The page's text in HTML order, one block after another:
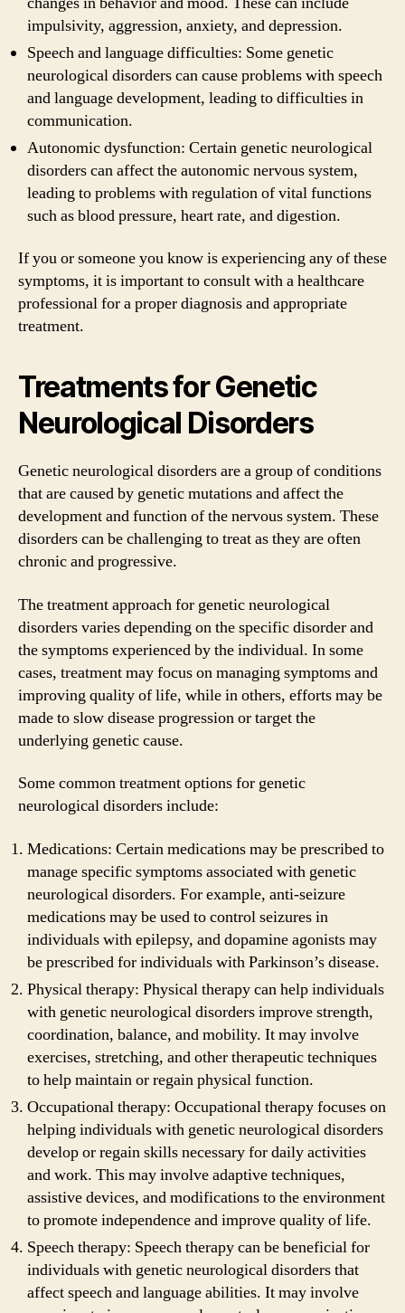
impulsivity, aggression, anxiety, and depression.
Speech and language difficulties: Some genetic
neurological disorders can cause problems with speech
and language development, leading to difficulties in
communication.
Autonomic dysfunction: Certain genetic neurological
disorders can affect the autonomic nervous system,
leading to problems with regulation of vital functions
such as blood pressure, heart rate, and digestion.
If you or someone you know is experiencing any of these
symptoms, it is important to consult with a healthcare
professional for a proper diagnosis and appropriate
treatment.
Treatments for Genetic
Neurological Disorders
Genetic neurological disorders are a group of conditions
that are caused by genetic mutations and affect the
development and function of the nervous system. These
disorders can be challenging to treat as they are often
chronic and progressive.
The treatment approach for genetic neurological
disorders varies depending on the specific disorder and
the symptoms experienced by the individual. In some
cases, treatment may focus on managing symptoms and
improving quality of life, while in others, efforts may be
made to slow disease progression or target the
underlying genetic cause.
Some common treatment options for genetic
neurological disorders include:
Medications: Certain medications may be prescribed to
manage specific symptoms associated with genetic
neurological disorders. For example, anti-seizure
medications may be used to control seizures in
individuals with epilepsy, and dopamine agonists may
be prescribed for individuals with Parkinson’s disease.
Physical therapy: Physical therapy can help individuals
with genetic neurological disorders improve strength,
coordination, balance, and mobility. It may involve
exercises, stretching, and other therapeutic techniques
to help maintain or regain physical function.
Occupational therapy: Occupational therapy focuses on
helping individuals with genetic neurological disorders
develop or regain skills necessary for daily activities
and work. This may involve adaptive techniques,
assistive devices, and modifications to the environment
to promote independence and improve quality of life.
Speech therapy: Speech therapy can be beneficial for
individuals with genetic neurological disorders that
affect speech and language abilities. It may involve